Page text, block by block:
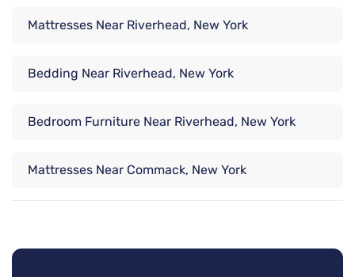
Mattresses Near Riverhead, New York
Bedding Near Riverhead, New York
Bedroom Furniture Near Riverhead, New York
Mattresses Near Commack, New York